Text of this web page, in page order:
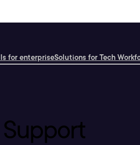
for enterpriseSolutions for Tech
Support